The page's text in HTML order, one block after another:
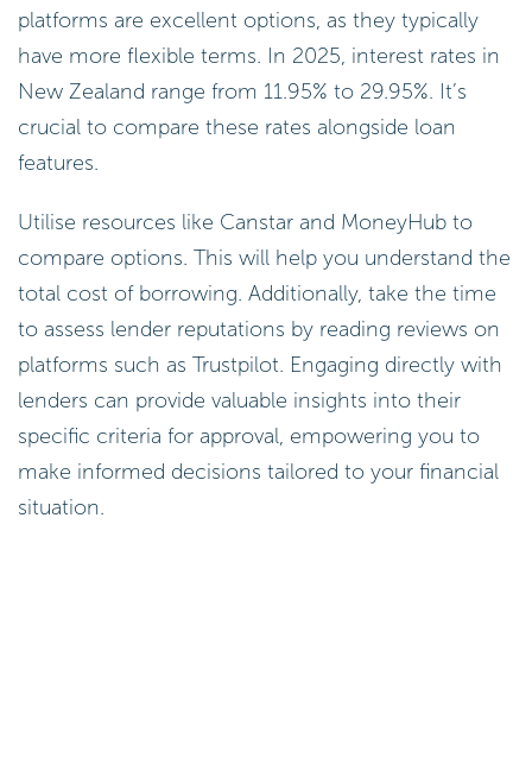
platforms are excellent options, as they typically
have more flexible terms. In 2025, interest rates in
New Zealand range from 11.95% to 29.95%. It’s
crucial to compare these rates alongside loan
features.
Utilise resources like Canstar and MoneyHub to
compare options. This will help you understand the
total cost of borrowing. Additionally, take the time
to assess lender reputations by reading reviews on
platforms such as Trustpilot. Engaging directly with
lenders can provide valuable insights into their
specific criteria for approval, empowering you to
make informed decisions tailored to your financial
situation.